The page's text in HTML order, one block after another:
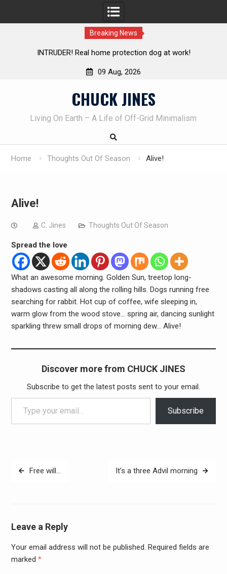
Breaking News
Real home protection dog at work! Knife Review
09 Aug, 2026
CHUCK JINES
Living On Earth – A Life of Off-Grid Minimalism
Home Thoughts Out Of Season Alive!
Alive!
C. Jines Thoughts Out Of Season
Spread the love
What an awesome morning. Golden Sun, treetop long-
shadows casting all along the rolling hills. Dogs running free
searching for rabbit. Hot cup of coffee, wife sleeping in,
warm glow from the wood stove… spring air, dancing sunlight
sparkling threw small drops of morning dew… Alive!
Discover more from CHUCK JINES
Subscribe to get the latest posts sent to your email.
Type your email…
Subscribe
PostFree will… It’s a three Advil morning
Leave a Reply
Your email address will not be published. Required fields are
marked *